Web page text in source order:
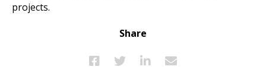
projects.
Share